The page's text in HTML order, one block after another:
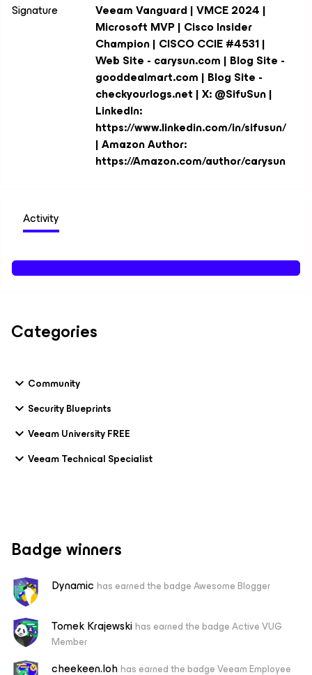
Signature
Veeam Vanguard | VMCE 2024 |
Microsoft MVP | Cisco Insider
Champion | CISCO CCIE #4531 |
Web Site - carysun.com | Blog Site -
gooddealmart.com | Blog Site -
checkyourlogs.net | X: @SifuSun |
LinkedIn:
https://www.linkedin.com/in/sifusun/
| Amazon Author:
https://Amazon.com/author/carysun
Activity
Categories
Community
Security Blueprints
Veeam University FREE
Veeam Technical Specialist
Badge winners
Dynamic has earned the badge Awesome Blogger
Tomek Krajewskihas earned the badge Active VUG
Member
cheekeen.lohhas earned the badge Veeam Employee